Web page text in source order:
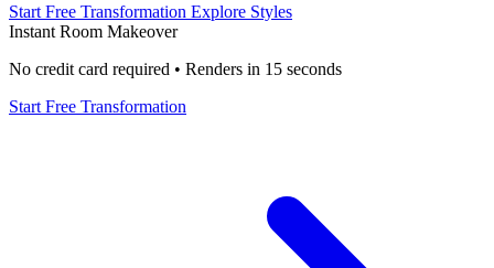
Start Free Transformation Explore Styles
Instant Room Makeover
No credit card required • Renders in 15 seconds
Start Free Transformation